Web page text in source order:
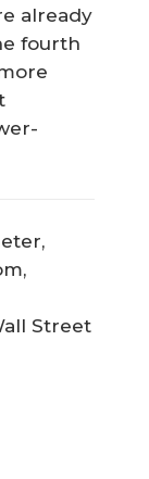
already
fourth
Street